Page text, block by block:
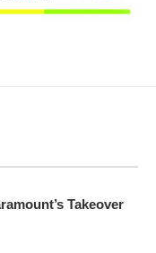
Takeover